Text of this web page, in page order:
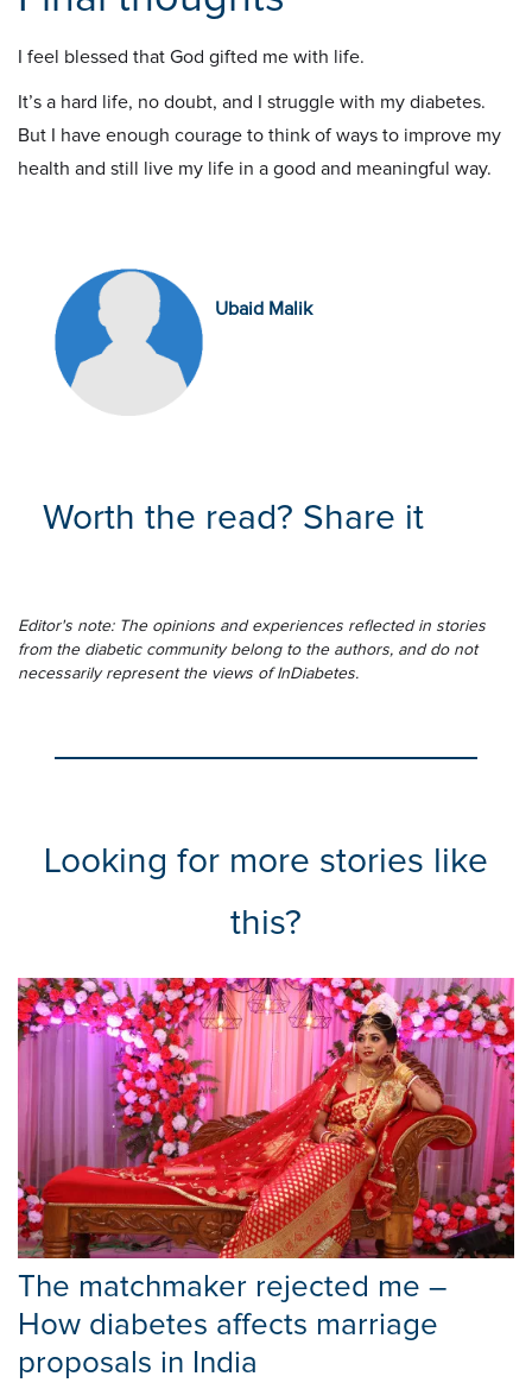
I feel blessed that God gifted me with life.
It’s a hard life, no doubt, and I struggle with my diabetes.
But I have enough courage to think of ways to improve my
health and still live my life in a good and meaningful way.
Ubaid Malik
Worth the read? Share it
Editor's note: The opinions and experiences reflected in stories
from the diabetic community belong to the authors, and do not
necessarily represent the views of InDiabetes.
Looking for more stories like
this?
The matchmaker rejected me –
How diabetes affects marriage
proposals in India